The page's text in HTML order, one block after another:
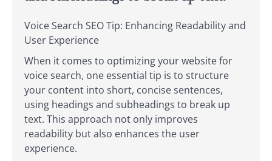
Voice Search SEO Tip: Enhancing Readability and
User Experience
When it comes to optimizing your website for
voice search, one essential tip is to structure
your content into short, concise sentences,
using headings and subheadings to break up
text. This approach not only improves
readability but also enhances the user
experience.